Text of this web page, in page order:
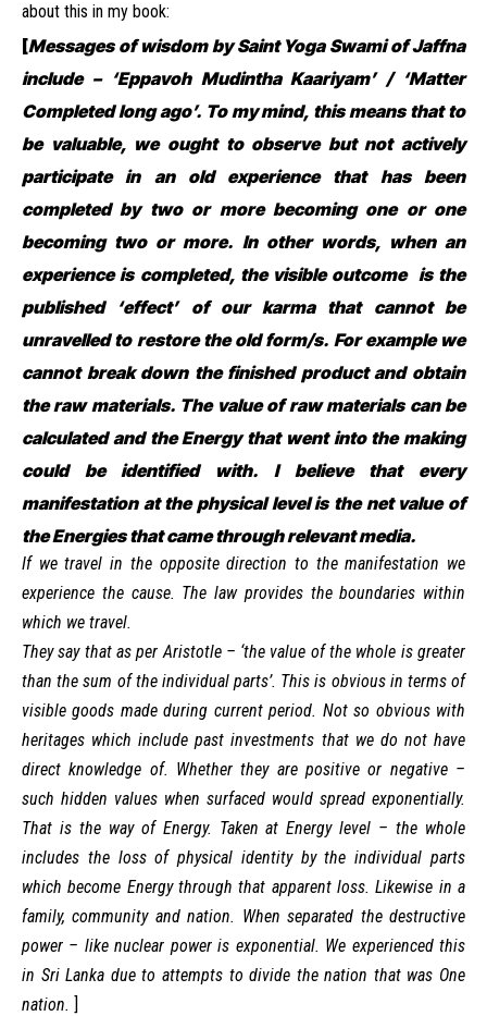
about this in my book:
[Messages of wisdom by Saint Yoga Swami of Jaffna
include – ‘Eppavoh Mudintha Kaariyam’ / ‘Matter
Completed long ago’. To my mind, this means that to
be valuable, we ought to observe but not actively
participate in an old experience that has been
completed by two or more becoming one or one
becoming two or more. In other words, when an
experience is completed, the visible outcome is the
published ‘effect’ of our karma that cannot be
unravelled to restore the old form/s. For example we
cannot break down the finished product and obtain
the raw materials. The value of raw materials can be
calculated and the Energy that went into the making
could be identified with.I believe that every
manifestation at the physical level is the net value of
the Energies that came through relevant media.
If we travel in the opposite direction to the manifestation we
experience the cause. The law provides the boundaries within
which we travel.
They say that as per Aristotle – ‘the value of the whole is greater
than the sum of the individual parts’. This is obvious in terms of
visible goods made during current period. Not so obvious with
heritages which include past investments that we do not have
direct knowledge of. Whether they are positive or negative –
such hidden values when surfaced would spread exponentially.
That is the way of Energy. Taken at Energy level – the whole
includes the loss of physical identity by the individual parts
which become Energy through that apparent loss. Likewise in a
family, community and nation. When separated the destructive
power – like nuclear power is exponential. We experienced this
in Sri Lanka due to attempts to divide the nation that was One
nation. ]